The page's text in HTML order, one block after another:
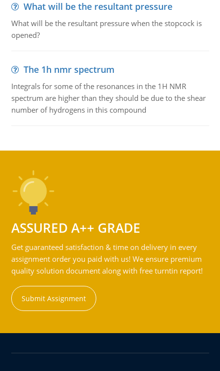
What will be the resultant pressure
What will be the resultant pressure when the stopcock is
opened?
The 1h nmr spectrum
Integrals for some of the resonances in the 1H NMR
spectrum are higher than they should be due to the shear
number of hydrogens in this compound
ASSURED A++ GRADE
Get guaranteed satisfaction & time on delivery in every
assignment order you paid with us! We ensure premium
quality solution document along with free turntin report!
Submit Assignment